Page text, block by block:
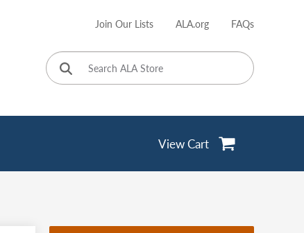
account
Join Our Lists ALA.org FAQs
View Cart